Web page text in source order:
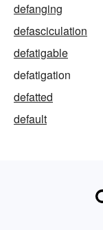
defanging
defasciculation
defatigable
defatigation
defatted
default